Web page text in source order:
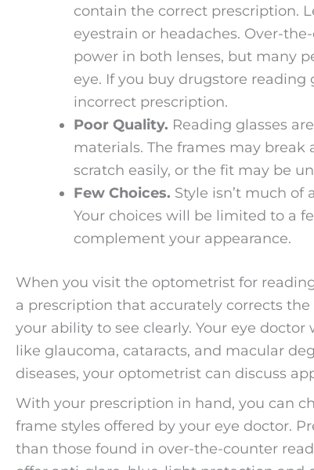
contain the correct prescription.
eyestrain or headaches. Over-
power in both lenses, but many
eye. If you buy drugstore
incorrect prescription.
Poor Quality. Reading glasses
materials. The frames may
scratch easily, or the fit may be
Few Choices. Style isn’t much of
Your choices will be limited to a
complement your appearance.
When you visit the optometrist for
a prescription that accurately corrects
your ability to see clearly. Your eye
like glaucoma, cataracts, and macular
diseases, your optometrist can discuss
With your prescription in hand, you can
frame styles offered by your eye doctor.
than those found in over-the-counter